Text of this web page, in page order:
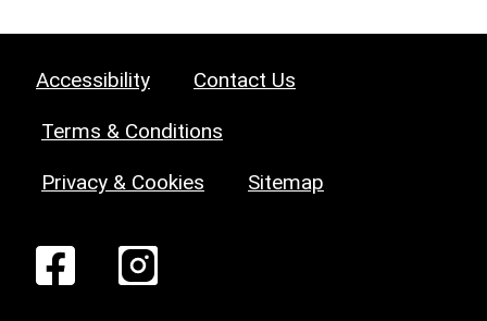
Accessibility Contact Us
Terms & Conditions
Privacy & Cookies Sitemap